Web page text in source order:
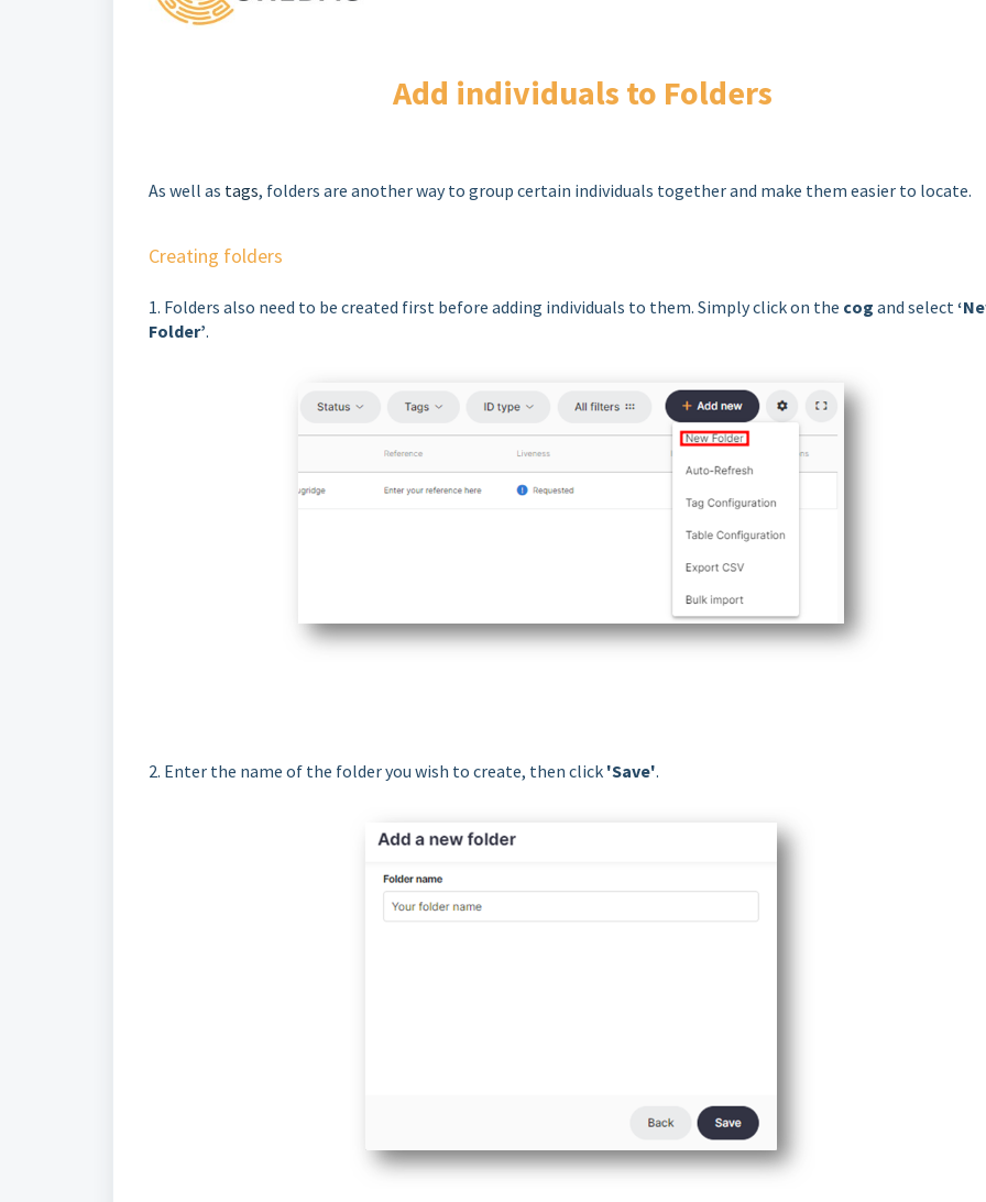
Add individuals to Folders
As well as tags, folders are another way to group certain individuals together and make them easier to locate.
Creating folders
1. Folders also need to be created first before adding individuals to them. Simply click on the cog and select
Folder’.
2. Enter the name of the folder you wish to create, then click 'Save'.